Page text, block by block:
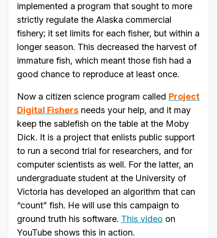
implemented a program that sought to more
strictly regulate the Alaska commercial
fishery; it set limits for each fisher, but within a
longer season. This decreased the harvest of
immature fish, which meant those fish had a
good chance to reproduce at least once.
Now a citizen science program called Project
Digital Fishers needs your help, and it may
keep the sablefish on the table at the Moby
Dick. It is a project that enlists public support
to run a second trial for researchers, and for
computer scientists as well. For the latter, an
undergraduate student at the University of
Victoria has developed an algorithm that can
“count” fish. He will use this campaign to
ground truth his software. This video on
YouTube shows this in action.